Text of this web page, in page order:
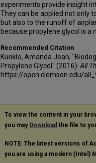
experiments provide insight
They can be applied not only
but also to the runoff of
because propylene glycol is a
Recommended Citation
Kunkle, Amanda Jean,
Propylene Glycol" (2016). All
https://open.clemson.edu/
To view the content in your
you may Download the file to
NOTE: The latest versions of
you are using a modern (Intel)